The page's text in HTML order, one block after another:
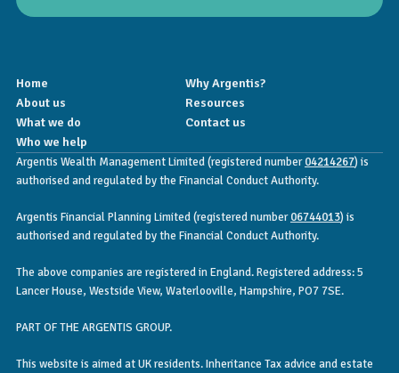
Home
Why Argentis?
About us
Resources
What we do
Contact us
Who we help
Argentis Wealth Management Limited (registered number04214267) is
authorised and regulated by the Financial Conduct Authority.
Argentis Financial Planning Limited (registered number06744013) is
authorised and regulated by the Financial Conduct Authority.
The above companies are registered in England. Registered address: 5
Lancer House, Westside View, Waterlooville, Hampshire, PO7 7SE.
PART OF THE ARGENTIS GROUP.
This website is aimed at UK residents. Inheritance Tax advice and estate